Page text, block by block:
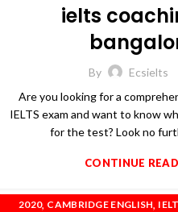
IELTS TRAINING,OET,PTE ,
ielts
By
Ecsielts
Are you looking for a
IELTS exam and want to know
for the test? Look no
CONTINUE
2020, CAMBRIDGE ENGLISH,